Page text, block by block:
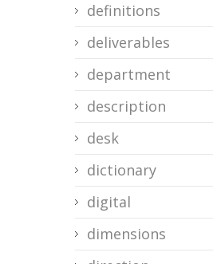
definitions
deliverables
department
description
desk
dictionary
digital
dimensions